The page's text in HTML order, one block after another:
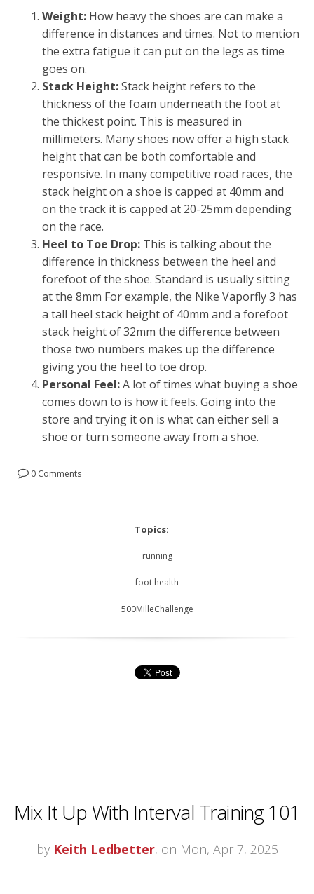
Weight: How heavy the shoes are can make a
difference in distances and times. Not to mention
the extra fatigue it can put on the legs as time
goes on.
Stack Height:Stack height refers to the
thickness of the foam underneath the foot at
the thickest point. This is measured in
millimeters. Many shoes now offer a high stack
height that can be both comfortable and
responsive. In many competitive road races, the
stack height on a shoe is capped at 40mm and
on the track it is capped at 20-25mm depending
on the race.
Heel to Toe Drop: This is talking about the
difference in thickness between the heel and
forefoot of the shoe. Standard is usually sitting
at the 8mm For example, the Nike Vaporfly 3 has
a tall heel stack height of 40mm and a forefoot
stack height of 32mm the difference between
those two numbers makes up the difference
giving you the heel to toe drop.
Personal Feel:A lot of times what buying a shoe
comes down to is how it feels. Going into the
store and trying it on is what can either sell a
shoe or turn someone away from a shoe.
0 Comments
Topics:
running
foot health
500MilleChallenge
Mix It Up With Interval Training 101
by Keith Ledbetter, on Mon, Apr 7, 2025